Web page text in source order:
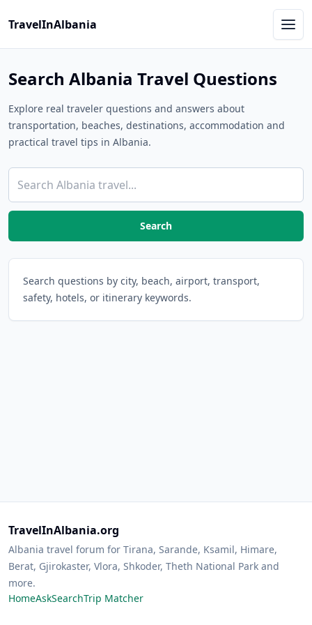
TravelInAlbania
Search Albania Travel Questions
Explore real traveler questions and answers about
transportation, beaches, destinations, accommodation and
practical travel tips in Albania.
Search
Search questions by city, beach, airport, transport,
safety, hotels, or itinerary keywords.
TravelInAlbania.org
Albania travel forum for Tirana, Sarande, Ksamil, Himare,
Berat, Gjirokaster, Vlora, Shkoder, Theth National Park and
more.
HomeAskSearchTrip Matcher